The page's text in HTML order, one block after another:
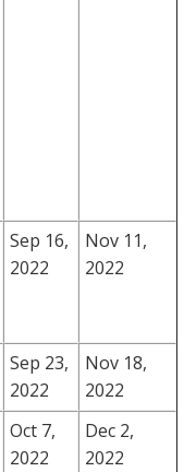
Sep 16,
2022
Nov 11,
2022
Sep 23,
2022
Nov 18,
2022
Oct 7,
2022
Dec 2,
2022